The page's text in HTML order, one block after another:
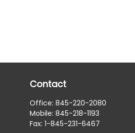
Contact
Office:845-220-2080
Mobile:845-218-1193
Fax:1-845-231-6467